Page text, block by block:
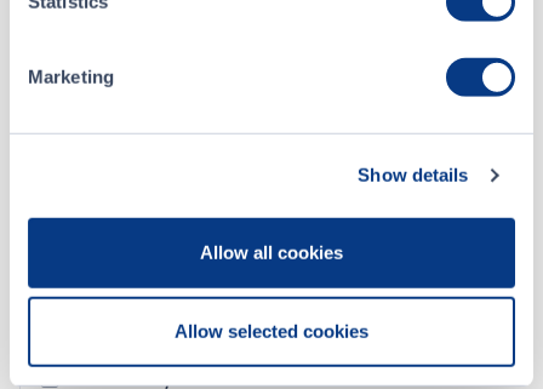
Marketing
Show details
Allow all cookies
Allow selected cookies
ME Therapeutics Holdings Inc.
October 12, 2023